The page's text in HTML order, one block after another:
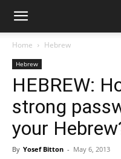
Home Hebrew
Hebrew
HEBREW:
strong
your
By Yosef Bitton - May 6, 2013